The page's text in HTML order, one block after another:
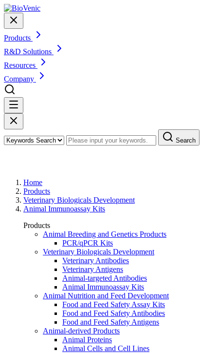
Products
R&D Solutions
Resources
Company
Search
Home
Products
Veterinary Biologicals Development
Animal Immunoassay Kits
Products
Animal Breeding and Genetics Products
PCR/qPCR Kits
Veterinary Biologicals Development
Veterinary Antibodies
Veterinary Antigens
Animal-targeted Antibodies
Animal Immunoassay Kits
Animal Nutrition and Feed Development
Food and Feed Safety Assay Kits
Food and Feed Safety Antibodies
Food and Feed Safety Antigens
Animal-derived Products
Animal Proteins
Animal Cells and Cell Lines